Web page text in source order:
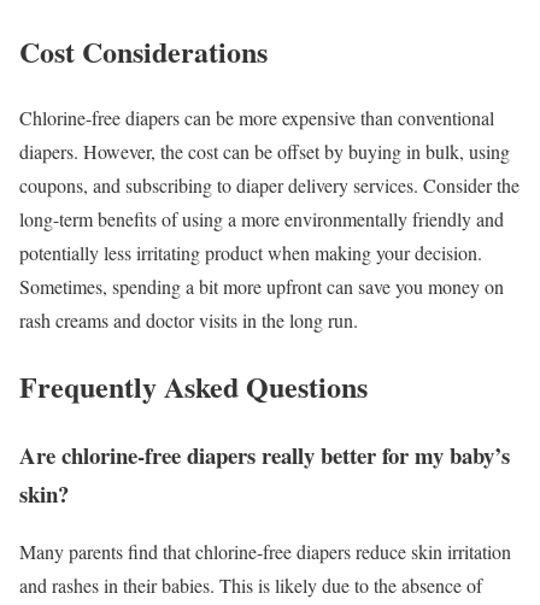
Cost Considerations
Chlorine-free diapers can be more expensive than conventional
diapers. However, the cost can be offset by buying in bulk, using
coupons, and subscribing to diaper delivery services. Consider the
long-term benefits of using a more environmentally friendly and
potentially less irritating product when making your decision.
Sometimes, spending a bit more upfront can save you money on
rash creams and doctor visits in the long run.
Frequently Asked Questions
Are chlorine-free diapers really better for my baby’s
skin?
Many parents find that chlorine-free diapers reduce skin irritation
and rashes in their babies. This is likely due to the absence of